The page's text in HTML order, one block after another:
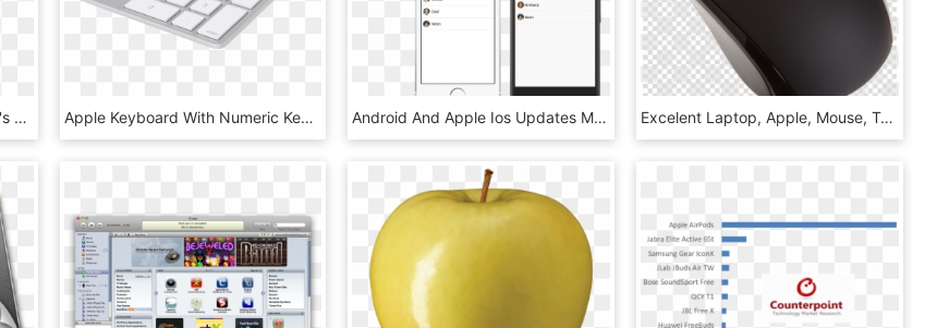
Caramel Apple Cider Stephanie's - Bag, HD Png Download Apple Keyboard With Numeric Keypad - Numerická Klávesnice, HD Png Download Android And Apple Ios Updates March 2017 - Iphone, HD Png Download Excelent Laptop, Apple, Mouse, Transparent Png Image - Record Lp Vinyl Png, Png Download